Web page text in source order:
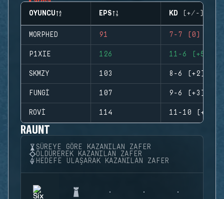
OYUNCU EPS KD (+/-)
MORPHED 91 7-7 (0)
P1XIE 126 11-6 (+5)
SKMZY 103 8-6 (+2)
FUNGI 107 9-6 (+3)
ROVI 114 11-10 (+1)
RAUNT
SÜREYE GÖRE KAZANILAN ZAFER
ÖLDÜREREK KAZANILAN ZAFER
HEDEFE ULAŞARAK KAZANILAN ZAFER